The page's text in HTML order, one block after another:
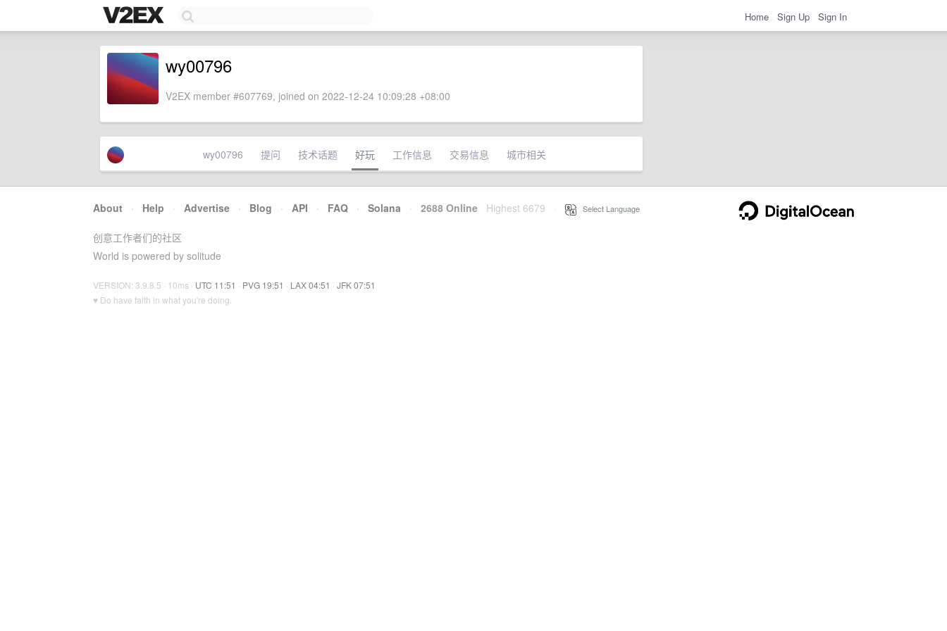
Home Sign Up Sign In
wy00796
V2EX member #607769, joined on 2022-12-24 10:09:28 +08:00
wy00796 提问 技术话题 好玩 工作信息 交易信息 城市相关
About · Help · Advertise · Blog · API · FAQ · Solana · 2688 Online Highest 6679 Select Language
创意工作者们的社区
World is powered by solitude
VERSION: 3.9.8.5 · 10ms · UTC 11:51 · PVG 19:51 · LAX 04:51 · JFK 07:51
♥ Do have faith in what you're doing.